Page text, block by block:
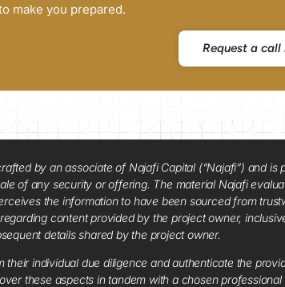
make you prepared.
Request a call
by an associate of Najafi Capital (“Najafi”) and
of any security or offering. The material Najafi
the information to have been sourced from
content provided by the project owner,
details shared by the project owner.
individual due diligence and authenticate the
these aspects in tandem with a chosen